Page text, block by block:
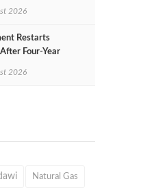
2026
Restarts
Four‑Year
2026
Natural Gas